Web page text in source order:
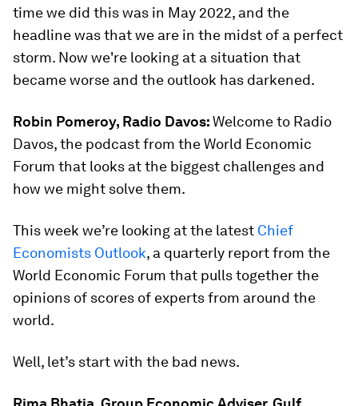
time we did this was in May 2022, and the
headline was that we are in the midst of a perfect
storm. Now we're looking at a situation that
became worse and the outlook has darkened.
Robin Pomeroy, Radio Davos:Welcome to Radio
Davos, the podcast from the World Economic
Forum that looks at the biggest challenges and
how we might solve them.
This week we’re looking at the latest Chief
Economists Outlook, a quarterly report from the
World Economic Forum that pulls together the
opinions of scores of experts from around the
world.
Well, let’s start with the bad news.